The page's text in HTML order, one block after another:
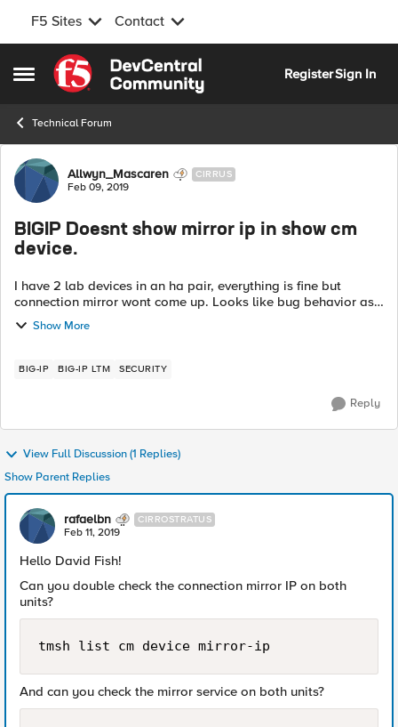
F5 Sites Contact
Open Side Menu
Skip to content
RegisterSign In
Technical Forum
Forum Discussion
Allwyn_Mascaren CIRRUS
Feb 09, 2019
BIGIP Doesnt show mirror ip in show cm
device.
I have 2 lab devices in an ha pair, everything is fine but
connection mirror wont come up. Looks like bug behavior as
of now: From Active: root@(bigip1)(cfg-sync In Sync)(Active)
(/Common)(t...
Show More
BIG-IP BIG-IP LTM SECURITY
Reply
View Full Discussion (1 Replies)
Show Parent Replies
rafaelbn CIRROSTRATUS
Feb 11, 2019
Hello David Fish!
Can you double check the connection mirror IP on both
units?
tmsh list cm device mirror-ip
And can you check the mirror service on both units?